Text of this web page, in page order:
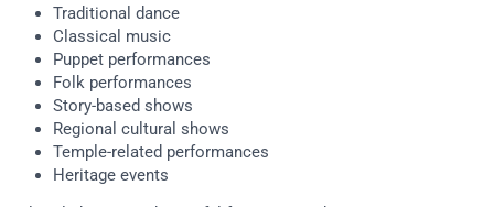
Traditional dance
Classical music
Puppet performances
Folk performances
Story-based shows
Regional cultural shows
Temple-related performances
Heritage events